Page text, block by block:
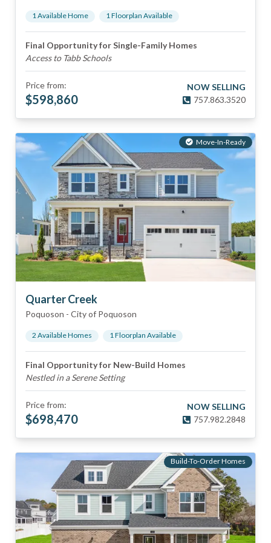
1Available Home 1Floorplan Available
Final Opportunity for Single-Family Homes
Access to Tabb Schools
Price from:
$598,860
NOW SELLING
757.863.3520
Move-In-Ready
Quarter Creek
Poquoson - City of Poquoson
2 Available Homes 1Floorplan Available
Final Opportunity for New-Build Homes
Nestled in a Serene Setting
Price from:
$698,470
NOW SELLING
757.982.2848
Build-To-Order Homes